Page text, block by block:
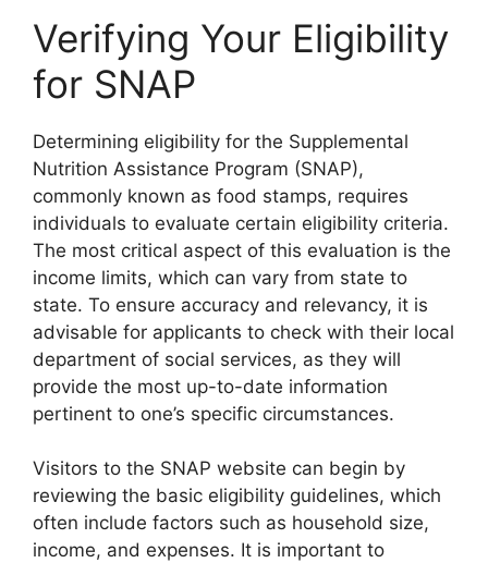
Verifying Your Eligibility
for SNAP
Determining eligibility for the Supplemental
Nutrition Assistance Program (SNAP),
commonly known as food stamps, requires
individuals to evaluate certain eligibility criteria.
The most critical aspect of this evaluation is the
income limits, which can vary from state to
state. To ensure accuracy and relevancy, it is
advisable for applicants to check with their local
department of social services, as they will
provide the most up-to-date information
pertinent to one’s specific circumstances.
Visitors to the SNAP website can begin by
reviewing the basic eligibility guidelines, which
often include factors such as household size,
income, and expenses. It is important to